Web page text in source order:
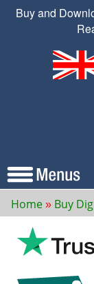
Buy and
Home Buy